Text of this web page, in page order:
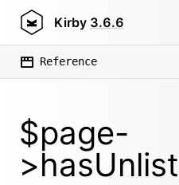
Kirby 3.6.6
Reference
$page-